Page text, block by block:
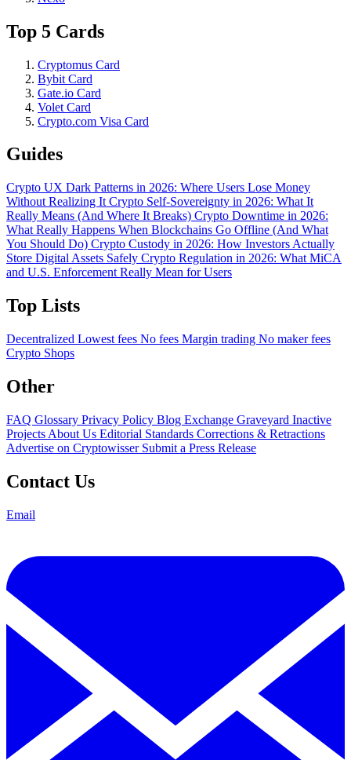
Top 5 Cards
Cryptomus Card
Bybit Card
Gate.io Card
Volet Card
Crypto.com Visa Card
Guides
Crypto UX Dark Patterns in 2026: Where Users Lose Money
Without Realizing It Crypto Self-Sovereignty in 2026: What It
Really Means (And Where It Breaks) Crypto Downtime in 2026:
What Really Happens When Blockchains Go Offline (And What
You Should Do) Crypto Custody in 2026: How Investors Actually
Store Digital Assets Safely Crypto Regulation in 2026: What MiCA
and U.S. Enforcement Really Mean for Users
Top Lists
Decentralized Lowest fees No fees Margin trading No maker fees
Crypto Shops
Other
FAQ Glossary Privacy Policy Blog Exchange Graveyard Inactive
Projects About Us Editorial Standards Corrections & Retractions
Advertise on Cryptowisser Submit a Press Release
Contact Us
Email